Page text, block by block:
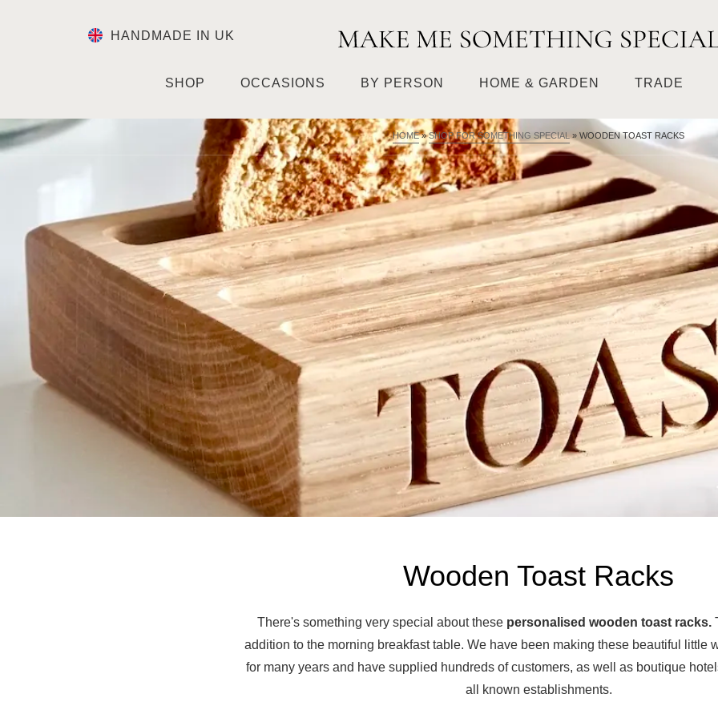
HANDMADE IN UK
SHOP OCCASIONS BY PERSON HOME & GARDEN TRADE
HOME»SHOP FOR SOMETHING SPECIAL » WOODEN TOAST RACKS
Wooden Toast Racks
There's something very special about these personalised wooden toast racks.
addition to the morning breakfast table. We have been making these beautiful little
for many years and have supplied hundreds of customers, as well as boutique
all known establishments.